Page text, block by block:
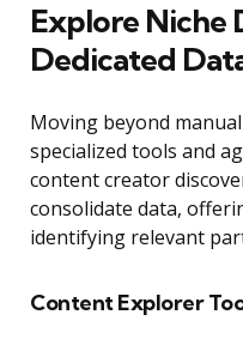
Explore Niche
Dedicated
Moving beyond
specialized tools and
content creator
consolidate data,
identifying relevant
Content Explorer